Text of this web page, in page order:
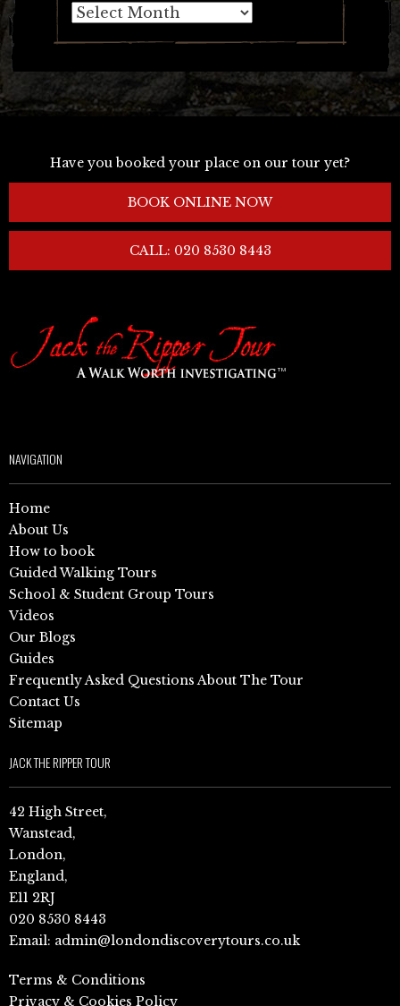
Archives
Have you booked your place on our tour yet?
BOOK ONLINE NOW
CALL: 020 8530 8443
NAVIGATION
Home
About Us
How to book
Guided Walking Tours
School & Student Group Tours
Videos
Our Blogs
Guides
Frequently Asked Questions About The Tour
Contact Us
Sitemap
JACK THE RIPPER TOUR
42 High Street,
Wanstead,
London,
England,
E11 2RJ
020 8530 8443
Email: admin@londondiscoverytours.co.uk
Terms & Conditions
Privacy & Cookies Policy